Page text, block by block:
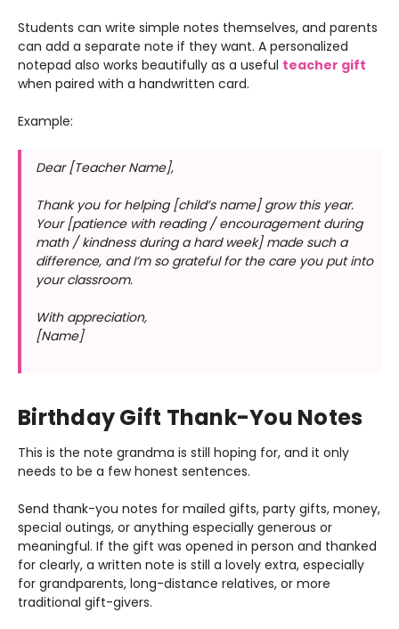
Students can write simple notes themselves, and parents
can add a separate note if they want. A personalized
notepad also works beautifully as a useful teacher gift
when paired with a handwritten card.
Example:
Dear [Teacher Name],
Thank you for helping [child’s name] grow this year.
Your [patience with reading / encouragement during
math / kindness during a hard week] made such a
difference, and I’m so grateful for the care you put into
your classroom.
With appreciation,
[Name]
Birthday Gift Thank-You Notes
This is the note grandma is still hoping for, and it only
needs to be a few honest sentences.
Send thank-you notes for mailed gifts, party gifts, money,
special outings, or anything especially generous or
meaningful. If the gift was opened in person and thanked
for clearly, a written note is still a lovely extra, especially
for grandparents, long-distance relatives, or more
traditional gift-givers.